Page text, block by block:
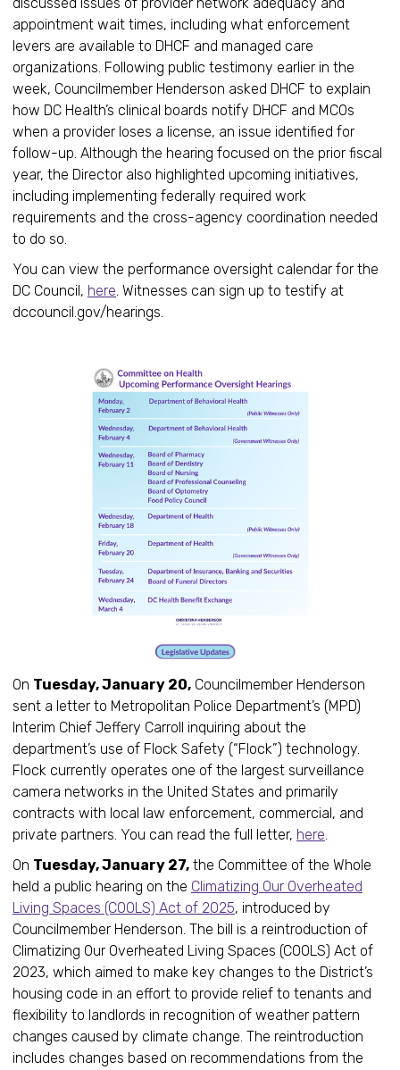
appointment wait times, including what enforcement
levers are available to DHCF and managed care
organizations. Following public testimony earlier in the
week, Councilmember Henderson asked DHCF to explain
how DC Health’s clinical boards notify DHCF and MCOs
when a provider loses a license, an issue identified for
follow-up. Although the hearing focused on the prior fiscal
year, the Director also highlighted upcoming initiatives,
including implementing federally required work
requirements and the cross-agency coordination needed
to do so.
You can view the performance oversight calendar for the
DC Council, here. Witnesses can sign up to testify at
dccouncil.gov/hearings.
On Tuesday, January 20, Councilmember Henderson
sent a letter to Metropolitan Police Department’s (MPD)
Interim Chief Jeffery Carroll inquiring about the
department’s use of Flock Safety (“Flock”) technology.
Flock currently operates one of the largest surveillance
camera networks in the United States and primarily
contracts with local law enforcement, commercial, and
private partners. You can read the full letter, here.
On Tuesday, January 27, the Committee of the Whole
held a public hearing on the Climatizing Our Overheated
Living Spaces (COOLS) Act of 2025, introduced by
Councilmember Henderson. The bill is a reintroduction of
Climatizing Our Overheated Living Spaces (COOLS) Act of
2023, which aimed to make key changes to the District’s
housing code in an effort to provide relief to tenants and
flexibility to landlords in recognition of weather pattern
changes caused by climate change. The reintroduction
includes changes based on recommendations from the